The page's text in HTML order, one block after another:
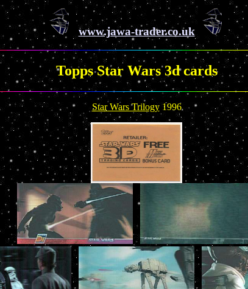
www.jawa-trader.co.uk
Topps Star Wars 3d cards
Star Wars Trilogy1996